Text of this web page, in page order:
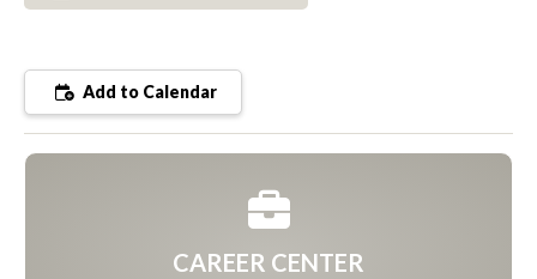
Add to Calendar
CAREER CENTER